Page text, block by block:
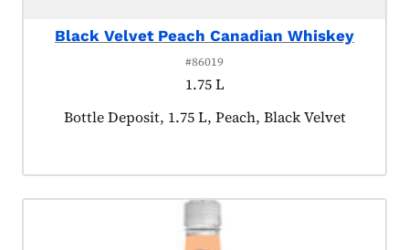
Black Velvet Peach Canadian Whiskey
#86019
1.75 L
Product tagged as:
Bottle Deposit, 1.75 L, Peach, Black Velvet